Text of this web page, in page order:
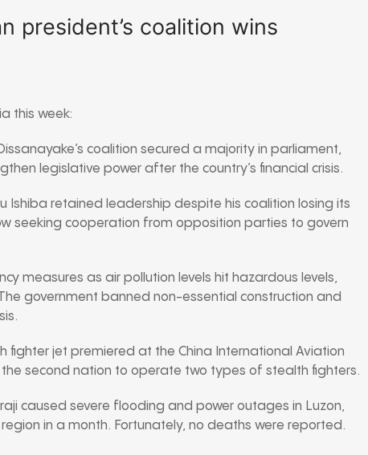
president’s coalition wins
this week:
coalition secured a majority in parliament,
legislative power after the country’s financial crisis.
Ishiba retained leadership despite his coalition losing its
seeking cooperation from opposition parties to govern
measures as air pollution levels hit hazardous levels,
government banned non-essential construction and
fighter jet premiered at the China International Aviation
second nation to operate two types of stealth fighters.
caused severe flooding and power outages in Luzon,
in a month. Fortunately, no deaths were reported.